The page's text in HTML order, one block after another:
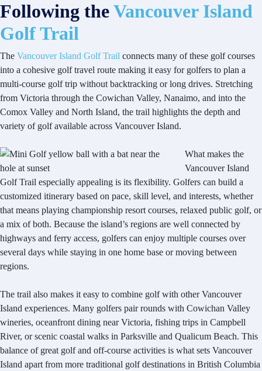
Following theVancouver Island
Golf Trail
The Vancouver Island Golf Trail connects many of these golf courses
into a cohesive golf travel route making it easy for golfers to plan a
multi-course golf trip without backtracking or long drives. Stretching
from Victoria through the Cowichan Valley, Nanaimo, and into the
Comox Valley and North Island, the trail highlights the depth and
variety of golf available across Vancouver Island.
What makes the
Vancouver Island
Golf Trail especially appealing is its flexibility. Golfers can build a
customized itinerary based on pace, skill level, and interests, whether
that means playing championship resort courses, relaxed public golf, or
a mix of both. Because the island’s regions are well connected by
highways and ferry access, golfers can enjoy multiple courses over
several days while staying in one home base or moving between
regions.
The trail also makes it easy to combine golf with other Vancouver
Island experiences. Many golfers pair rounds with Cowichan Valley
wineries, oceanfront dining near Victoria, fishing trips in Campbell
River, or scenic coastal walks in Parksville and Qualicum Beach. This
balance of great golf and off-course activities is what sets Vancouver
Island apart from more traditional golf destinations in British Columbia